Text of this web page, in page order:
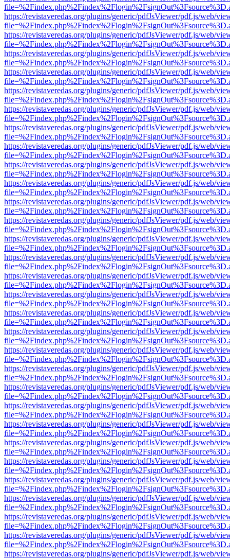
https://revistaveredas.org/plugins/generic/pdfJsViewer/pdf.js/web/
https://revistaveredas.org/plugins/generic/pdfJsViewer/pdf.js/web/
https://revistaveredas.org/plugins/generic/pdfJsViewer/pdf.js/web/
https://revistaveredas.org/plugins/generic/pdfJsViewer/pdf.js/web/
https://revistaveredas.org/plugins/generic/pdfJsViewer/pdf.js/web/
https://revistaveredas.org/plugins/generic/pdfJsViewer/pdf.js/web/
https://revistaveredas.org/plugins/generic/pdfJsViewer/pdf.js/web/
https://revistaveredas.org/plugins/generic/pdfJsViewer/pdf.js/web/
https://revistaveredas.org/plugins/generic/pdfJsViewer/pdf.js/web/
https://revistaveredas.org/plugins/generic/pdfJsViewer/pdf.js/web/
https://revistaveredas.org/plugins/generic/pdfJsViewer/pdf.js/web/
https://revistaveredas.org/plugins/generic/pdfJsViewer/pdf.js/web/
https://revistaveredas.org/plugins/generic/pdfJsViewer/pdf.js/web/
https://revistaveredas.org/plugins/generic/pdfJsViewer/pdf.js/web/
https://revistaveredas.org/plugins/generic/pdfJsViewer/pdf.js/web/
https://revistaveredas.org/plugins/generic/pdfJsViewer/pdf.js/web/
https://revistaveredas.org/plugins/generic/pdfJsViewer/pdf.js/web/
https://revistaveredas.org/plugins/generic/pdfJsViewer/pdf.js/web/
https://revistaveredas.org/plugins/generic/pdfJsViewer/pdf.js/web/
https://revistaveredas.org/plugins/generic/pdfJsViewer/pdf.js/web/
https://revistaveredas.org/plugins/generic/pdfJsViewer/pdf.js/web/
https://revistaveredas.org/plugins/generic/pdfJsViewer/pdf.js/web/
https://revistaveredas.org/plugins/generic/pdfJsViewer/pdf.js/web/
https://revistaveredas.org/plugins/generic/pdfJsViewer/pdf.js/web/
https://revistaveredas.org/plugins/generic/pdfJsViewer/pdf.js/web/
https://revistaveredas.org/plugins/generic/pdfJsViewer/pdf.js/web/
https://revistaveredas.org/plugins/generic/pdfJsViewer/pdf.js/web/
https://revistaveredas.org/plugins/generic/pdfJsViewer/pdf.js/web/
https://revistaveredas.org/plugins/generic/pdfJsViewer/pdf.js/web/
https://revistaveredas.org/plugins/generic/pdfJsViewer/pdf.js/web/